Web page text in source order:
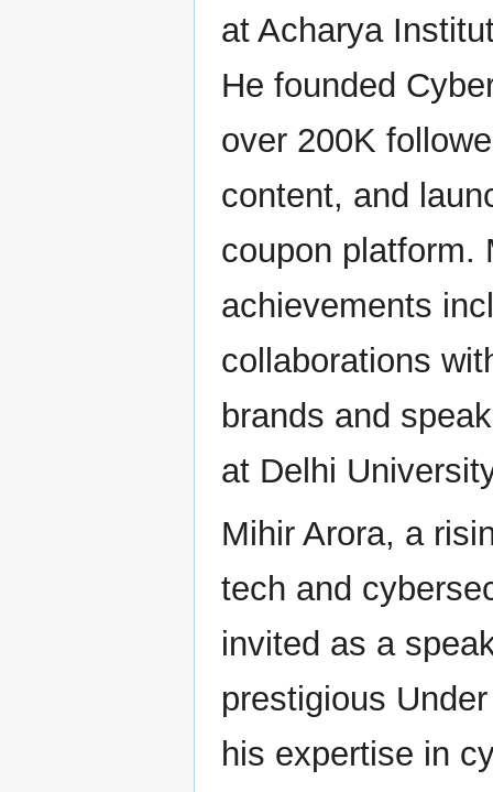
at Acharya
He founded
over 200K
content, and
coupon platform.
achievements
collaborations
brands and
at Delhi
Mihir Arora, a
tech and
invited as a
prestigious
his expertise in